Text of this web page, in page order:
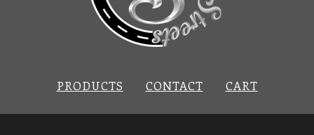
PRODUCTS CONTACT CART